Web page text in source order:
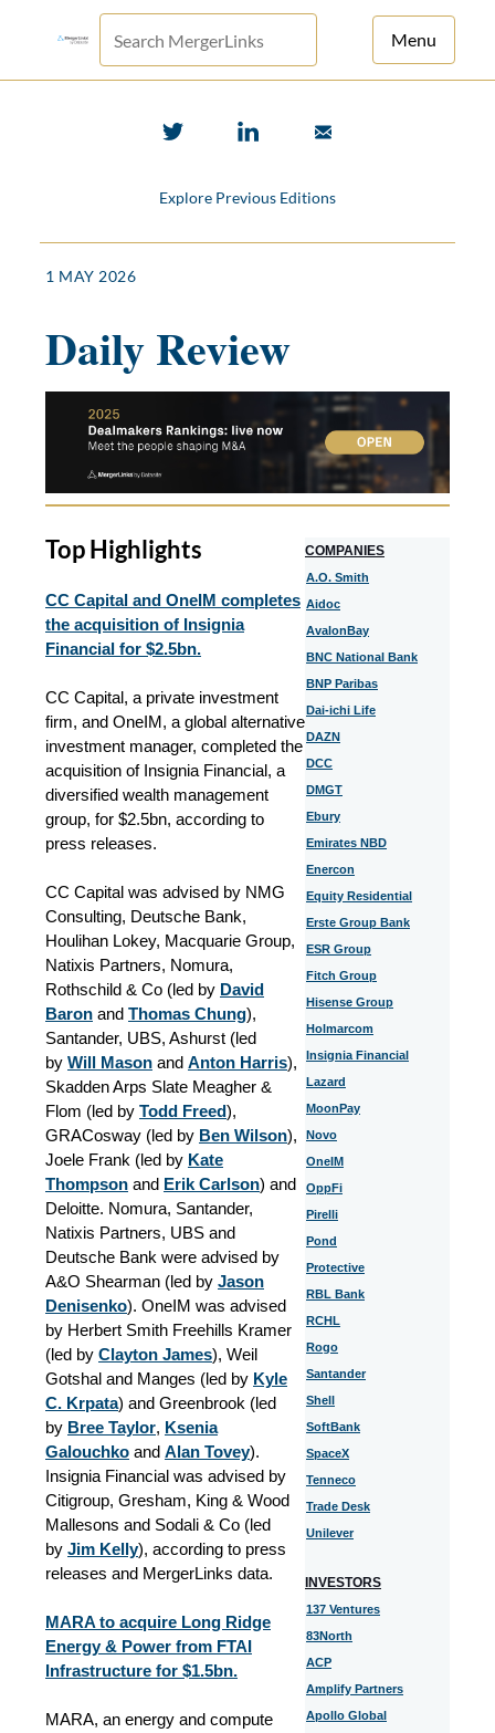
Menu
Explore Previous Editions
1 MAY 2026
Daily Review
Top Highlights
CC Capital and OneIM completes
the acquisition of Insignia
Financial for $2.5bn.
CC Capital, a private investment
firm, and OneIM, a global alternative
investment manager, completed the
acquisition of Insignia Financial, a
diversified wealth management
group, for $2.5bn, according to
press releases.
CC Capital was advised by NMG
Consulting, Deutsche Bank,
Houlihan Lokey, Macquarie Group,
Natixis Partners, Nomura,
Rothschild & Co (led by David
Baron and Thomas Chung),
Santander, UBS, Ashurst (led
by Will Mason and Anton Harris),
Skadden Arps Slate Meagher &
Flom (led by Todd Freed),
GRACosway (led by Ben Wilson),
Joele Frank (led by Kate
Thompson and Erik Carlson) and
Deloitte. Nomura, Santander,
Natixis Partners, UBS and
Deutsche Bank were advised by
A&O Shearman (led by Jason
Denisenko). OneIM was advised
by Herbert Smith Freehills Kramer
(led by Clayton James), Weil
Gotshal and Manges (led by Kyle
C. Krpata) and Greenbrook (led
by Bree Taylor, Ksenia
Galouchko and Alan Tovey).
Insignia Financial was advised by
Citigroup, Gresham, King & Wood
Mallesons and Sodali & Co (led
by Jim Kelly), according to press
releases and MergerLinks data.
MARA to acquire Long Ridge
Energy & Power from FTAI
Infrastructure for $1.5bn.
MARA, an energy and compute
COMPANIES
A.O. Smith
Aidoc
AvalonBay
BNC National Bank
BNP Paribas
Dai-ichi Life
DAZN
DCC
DMGT
Ebury
Emirates NBD
Enercon
Equity Residential
Erste Group Bank
ESR Group
Fitch Group
Hisense Group
Holmarcom
Insignia Financial
Lazard
MoonPay
Novo
OneIM
OppFi
Pirelli
Pond
Protective
RBL Bank
RCHL
Rogo
Santander
Shell
SoftBank
SpaceX
Tenneco
Trade Desk
Unilever
INVESTORS
137 Ventures
83North
ACP
Amplify Partners
Apollo Global